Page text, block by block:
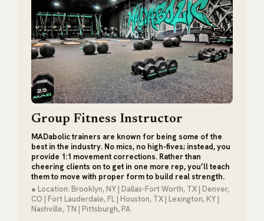
Group Fitness Instructor
MADabolic trainers are known for being some of the
best in the industry. No mics, no high-fives; instead, you
provide 1:1 movement corrections. Rather than
cheering clients on to get in one more rep, you’ll teach
them to move with proper form to build real strength.
● Location: Brooklyn, NY | Dallas-Fort Worth, TX | Denver,
CO | Fort Lauderdale, FL | Houston, TX | Lexington, KY |
Nashville, TN | Pittsburgh, PA